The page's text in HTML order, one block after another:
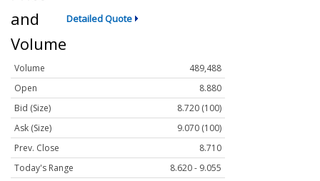
and
Volume
Detailed Quote
Volume
489,488
Open
8.880
Bid (Size)
8.720 (100)
Ask (Size)
9.070 (100)
Prev. Close
8.710
Today's Range
8.620 - 9.055